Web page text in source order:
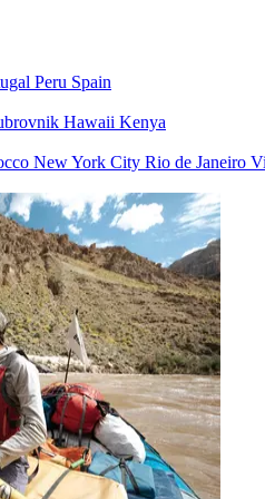
Peru Spain
Hawaii Kenya
New York City Rio de Janeiro